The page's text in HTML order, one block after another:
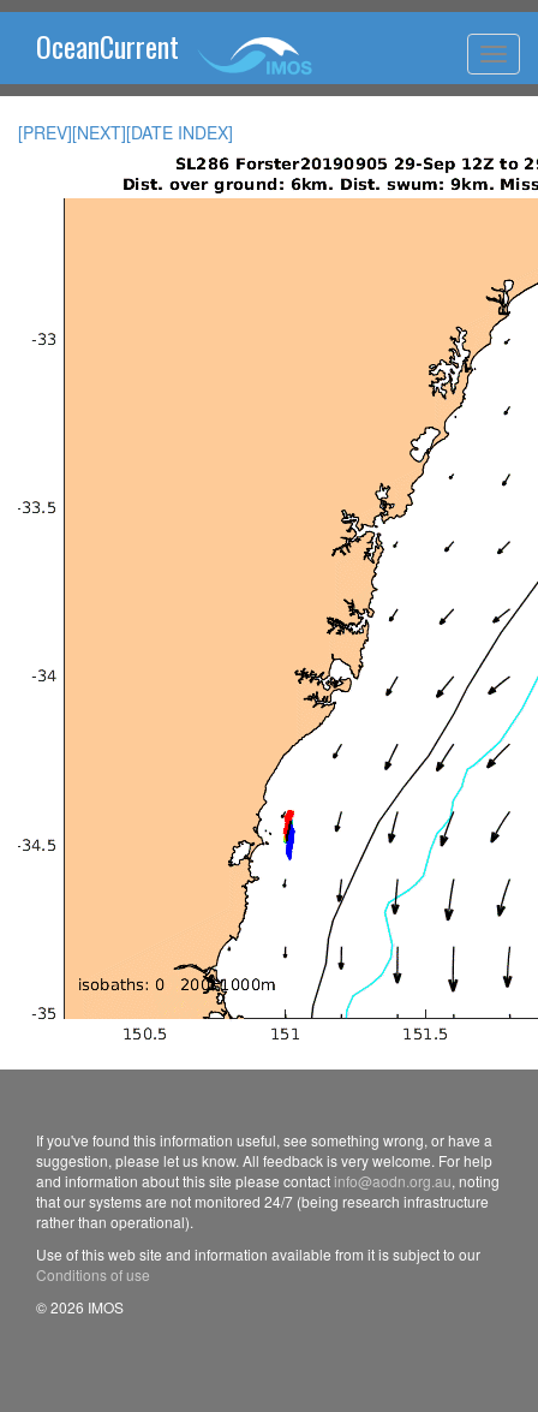
OceanCurrent
[PREV][NEXT][DATE INDEX]
If you've found this information useful, see something wrong, or have a
suggestion, please let us know. All feedback is very welcome. For help
and information about this site please contact info@aodn.org.au, noting
that our systems are not monitored 24/7 (being research infrastructure
rather than operational).
Use of this web site and information available from it is subject to our
Conditions of use
© 2026 IMOS